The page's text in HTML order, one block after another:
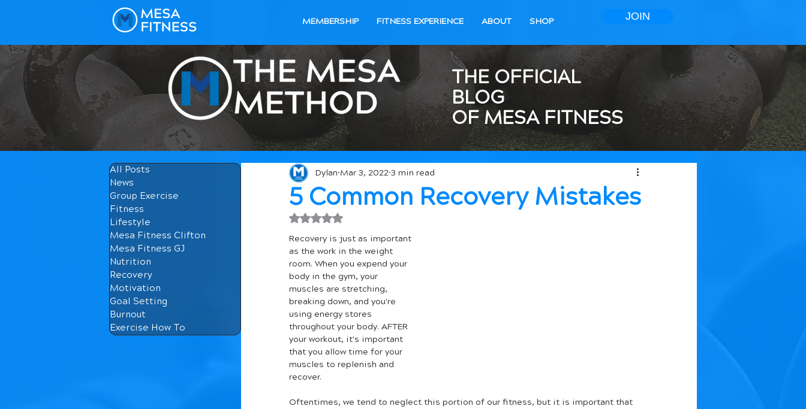
MEMBERSHIP FITNESS EXPERIENCE ABOUT SHOP JOIN
THE OFFICIAL
BLOG
OF MESA FITNESS
All Posts
News
Group Exercise
Fitness
Lifestyle
Mesa Fitness Clifton
Mesa Fitness GJ
Nutrition
Recovery
Motivation
Goal Setting
Burnout
Exercise How To
5 Common Recovery Mistakes
Dylan Mar 3, 2022 3 min read
Rated NaN out of 5 stars.
Recovery is just as important
as the work in the weight
room. When you expend your
body in the gym, your
muscles are stretching,
breaking down, and you're
using energy stores
throughout your body. AFTER
your workout, it's important
that you allow time for your
muscles to replenish and
recover.
Oftentimes, we tend to neglect this portion of our fitness, but it is important that